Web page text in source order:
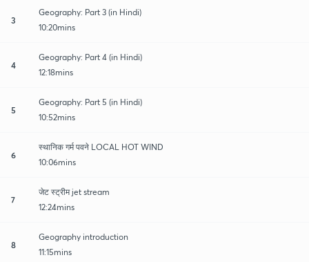
3
Geography: Part 3 (in Hindi)
10:20mins
4
Geography: Part 4 (in Hindi)
12:18mins
5
Geography: Part 5 (in Hindi)
10:52mins
6
स्थानिक गर्म पवने LOCAL HOT WIND
10:06mins
7
जेट स्ट्रीम jet stream
12:24mins
8
Geography introduction
11:15mins